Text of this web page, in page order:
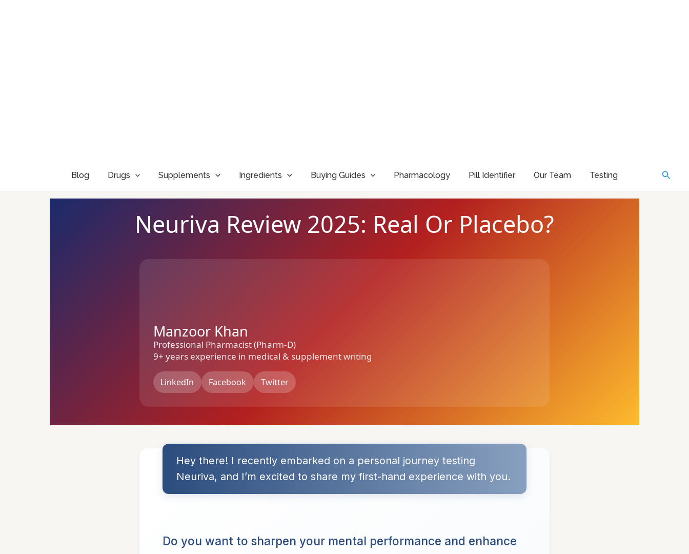
Blog Drugs Supplements Ingredients Buying Guides Pharmacology Pill Identifier Our Team Testing
Neuriva Review 2025: Real Or Placebo?
Manzoor Khan
Professional Pharmacist (Pharm-D)
9+ years experience in medical & supplement writing
LinkedIn Facebook Twitter
Hey there! I recently embarked on a personal journey testing
Neuriva, and I’m excited to share my first-hand experience with you.
Do you want to sharpen your mental performance and enhance